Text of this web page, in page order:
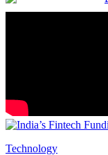
Technology